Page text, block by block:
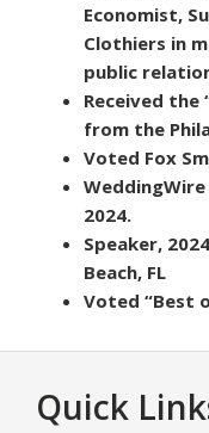
Economist,
Clothiers in
public
Received the
from the
Voted Fox
WeddingWire
2024.
Speaker,
Beach, FL
Voted “Best
Footer
Quick